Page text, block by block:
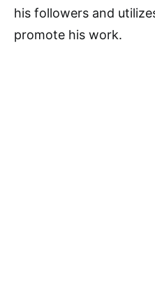
his followers and
promote his work.